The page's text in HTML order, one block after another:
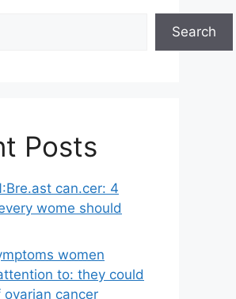
Search
Posts
can.cer: 4
wome should
women
to: they could
ovarian cancer